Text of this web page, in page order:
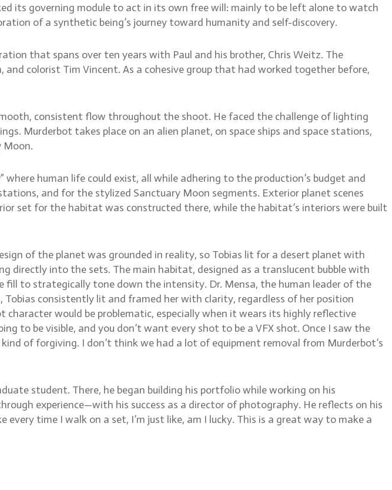
its governing module to act in its own free will: mainly to be left alone to watch
of a synthetic being’s journey toward humanity and self-discovery.
that spans over ten years with Paul and his brother, Chris Weitz. The
and colorist Tim Vincent. As a cohesive group that had worked together before,
consistent flow throughout the shoot. He faced the challenge of lighting
Murderbot takes place on an alien planet, on space ships and space stations,
Moon.
human life could exist, all while adhering to the production’s budget and
and for the stylized Sanctuary Moon segments. Exterior planet scenes
set for the habitat was constructed there, while the habitat’s interiors were built
of the planet was grounded in reality, so Tobias lit for a desert planet with
directly into the sets. The main habitat, designed as a translucent bubble with
fill to strategically tone down the intensity. Dr. Mensa, the human leader of the
consistently lit and framed her with clarity, regardless of her position
would be problematic, especially when it wears its highly reflective
to be visible, and you don’t want every shot to be a VFX shot. Once I saw the
of forgiving. I don’t think we had a lot of equipment removal from Murderbot’s
student. There, he began building his portfolio while working on his
experience—with his success as a director of photography. He reflects on his
time I walk on a set, I’m just like, am I lucky. This is a great way to make a